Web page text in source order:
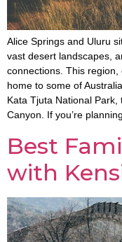
Alice Springs and Uluru
vast desert landscapes,
connections. This region,
home to some of
Kata Tjuta National
Canyon. If you’re
Best
with